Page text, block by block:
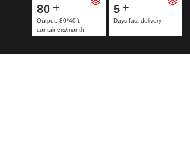
+
Output: 80*40ft
containers/month
80 +
Days fast delivery
5